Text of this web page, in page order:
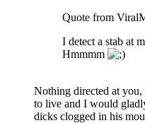
Quote from
I detect a stab at
Hmmmm
Nothing directed at
to live and I would
dicks clogged in his